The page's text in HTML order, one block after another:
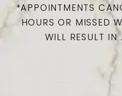
*APPOINTMENTS
HOURS OR MISSED
WILL RESULT IN